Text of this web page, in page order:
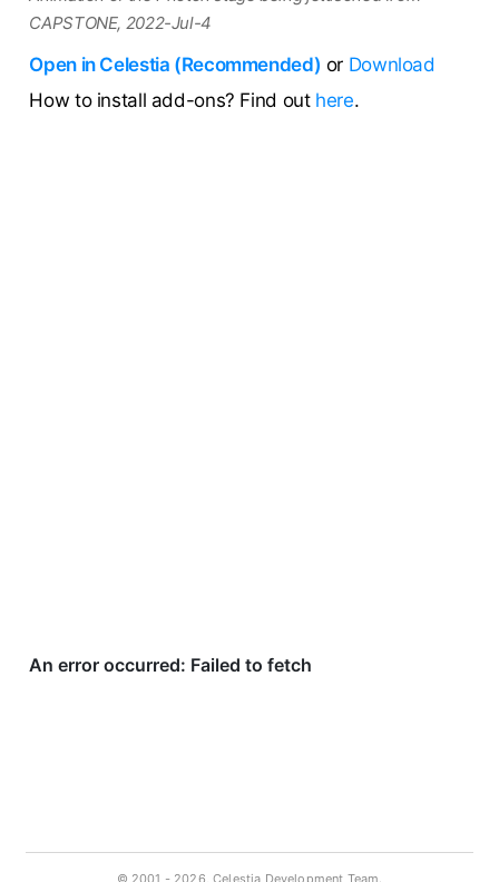
CAPSTONE, 2022-Jul-4
Open in Celestia (Recommended) or Download
How to install add-ons? Find out here.
© 2001 - 2026, Celestia Development Team.